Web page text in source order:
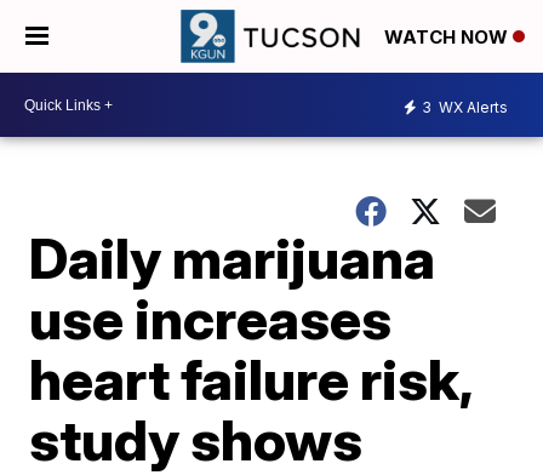
WATCH NOW
3 WX Alerts
Daily marijuana
use increases
heart failure risk,
study shows